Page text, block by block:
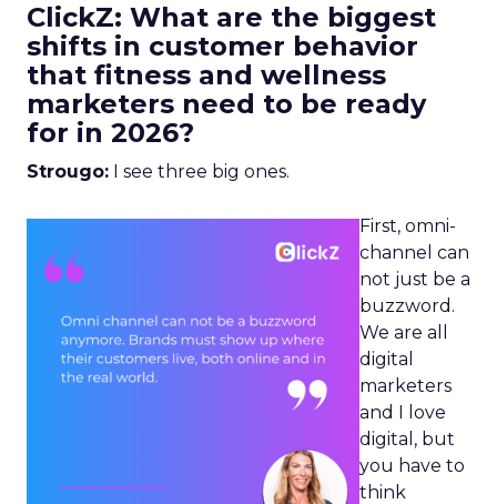
ClickZ: What are the biggest
shifts in customer behavior
that fitness and wellness
marketers need to be ready
for in 2026?
Strougo: I see three big ones.
First, omni-
channel can
not just be a
buzzword.
We are all
digital
marketers
and I love
digital, but
you have to
think